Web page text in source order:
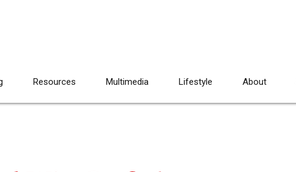
Resources Multimedia Lifestyle About